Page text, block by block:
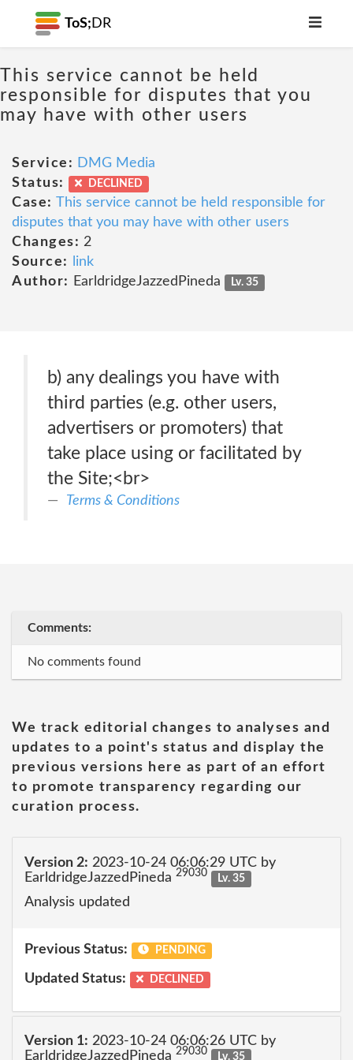
ToS; DR
This service cannot be held
responsible for disputes that you
may have with other users
Service: DMG Media
Status:
DECLINED
Case: This service cannot be held responsible for
disputes that you may have with other users
Changes: 2
Source:
link
Author:
EarldridgeJazzedPineda Lv. 35
b) any dealings you have with
third parties (e.g. other users,
advertisers or promoters) that
take place using or facilitated by
the Site;<br>
Terms & Conditions
Comments:
No comments found
We track editorial changes to analyses and
updates to a point's status and display the
previous versions here as part of an effort
to promote transparency regarding our
curation process.
Version 2: 2023-10-24 06:06:29 UTC by
EarldridgeJazzedPineda 29030 Lv. 35
Analysis updated
Previous Status: PENDING
Updated Status: DECLINED
Version 1: 2023-10-24 06:06:26 UTC by
EarldridgeJazzedPineda 29030 Lv. 35